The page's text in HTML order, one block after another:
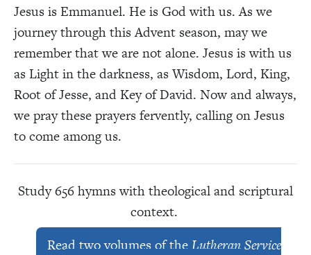
Jesus is Emmanuel. He is God with us. As we
journey through this Advent season, may we
remember that we are not alone. Jesus is with us
as Light in the darkness, as Wisdom, Lord, King,
Root of Jesse, and Key of David. Now and always,
we pray these prayers fervently, calling on Jesus
to come among us.
Study 656 hymns with theological and scriptural
context.
Read two volumes of the Lutheran Service